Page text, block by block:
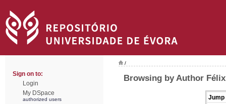
Sign on to:
Login
My DSpace
authorized users
/
Browsing by Author
Jump